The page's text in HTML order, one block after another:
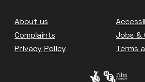
Footer
About us
Complaints
Jobs &
Privacy Policy
Terms